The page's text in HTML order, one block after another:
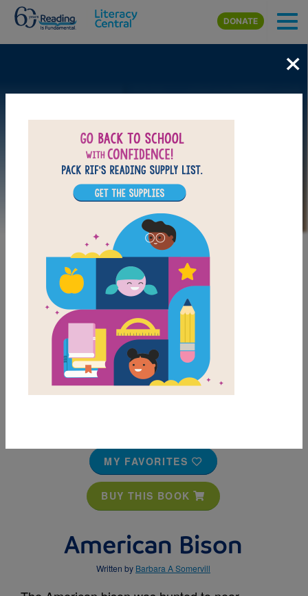
Skip to main content
DONATE
MY FAVORITES
BUY THIS BOOK
American Bison
Written by Barbara A Somervill
×